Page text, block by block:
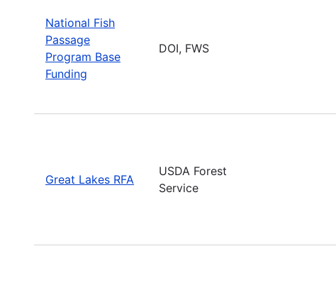
National Fish
Passage
Program Base
Funding
DOI, FWS
Great Lakes RFA
USDA Forest
Service